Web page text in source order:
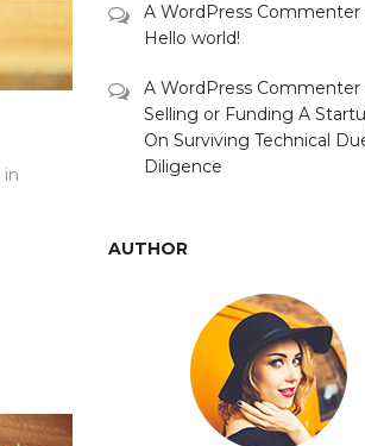
A WordPress Commenter
Hello world!
A WordPress Commenter
Selling or Funding A
On Surviving Technical
Diligence
AUTHOR